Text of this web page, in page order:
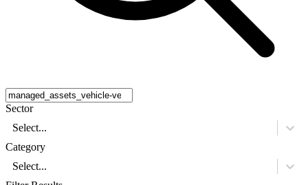
Sector
Select...
Category
Select...